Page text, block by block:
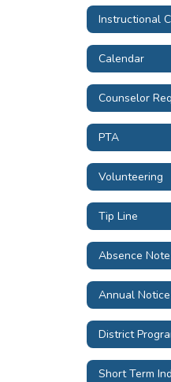
Instructional
Calendar
Counselor
PTA
Volunteering
Tip Line
Absence Note
Annual Notice
District
Short Term